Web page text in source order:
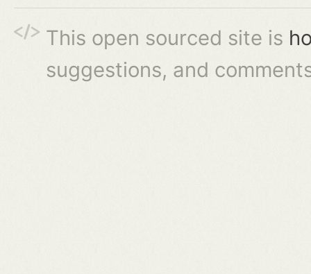
This open sourced site is
suggestions, and